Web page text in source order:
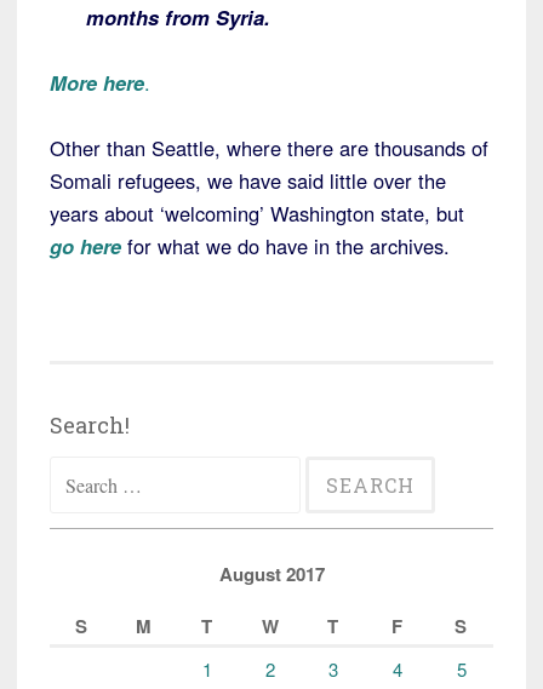
months from Syria.
More here.
Other than Seattle, where there are thousands of
Somali refugees, we have said little over the
years about ‘welcoming’ Washington state, but
go here for what we do have in the archives.
Search!
for:
August 2017
S
M T W T F S
1 2 3 4 5